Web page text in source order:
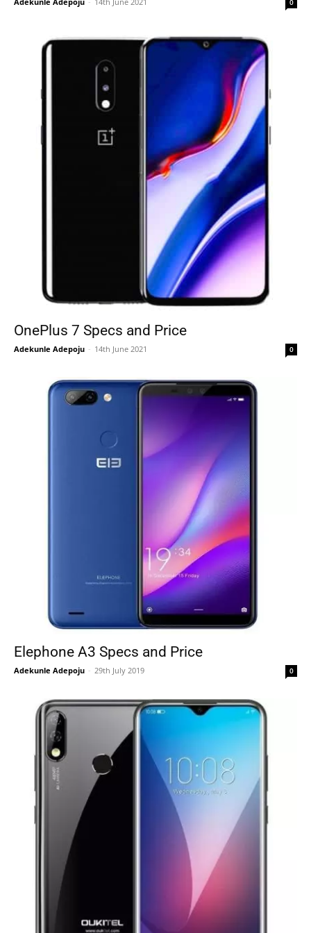
0
OnePlus 7 Specs and Price
Adekunle Adepoju - 14th June 2021 0
Elephone A3 Specs and Price
Adekunle Adepoju - 29th July 2019 0